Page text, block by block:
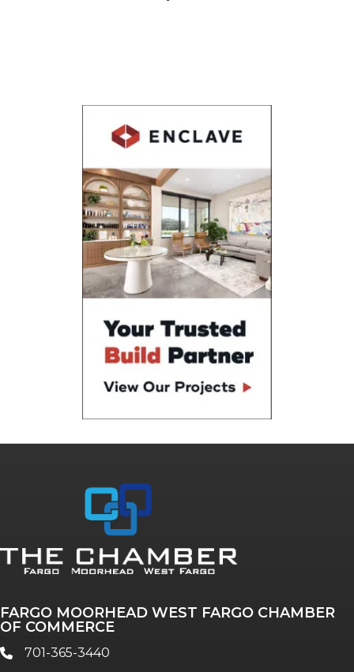
FARGO MOORHEAD WEST FARGO CHAMBER
OF COMMERCE
phone701-365-3440